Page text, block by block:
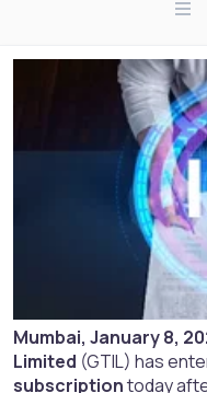
t
e
d
Mumbai, January 8,
Limited (GTIL) has
subscriptiontoday